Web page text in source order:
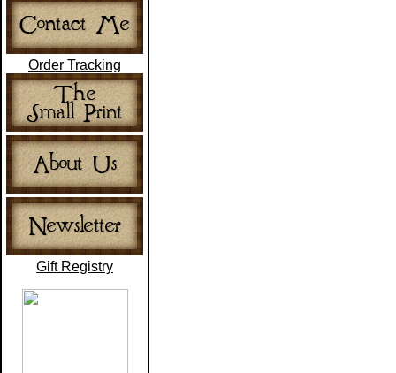
Order Tracking
Gift Registry